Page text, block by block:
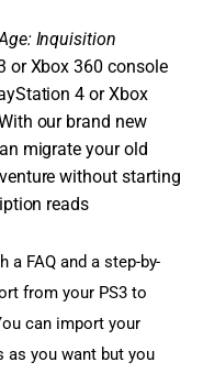
Inquisition
or Xbox 360 console
4 or Xbox
our brand new
migrate your old
without starting
reads
FAQ and a step-by-
from your PS3 to
can import your
as you want but you